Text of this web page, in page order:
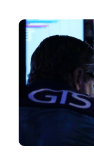
Image